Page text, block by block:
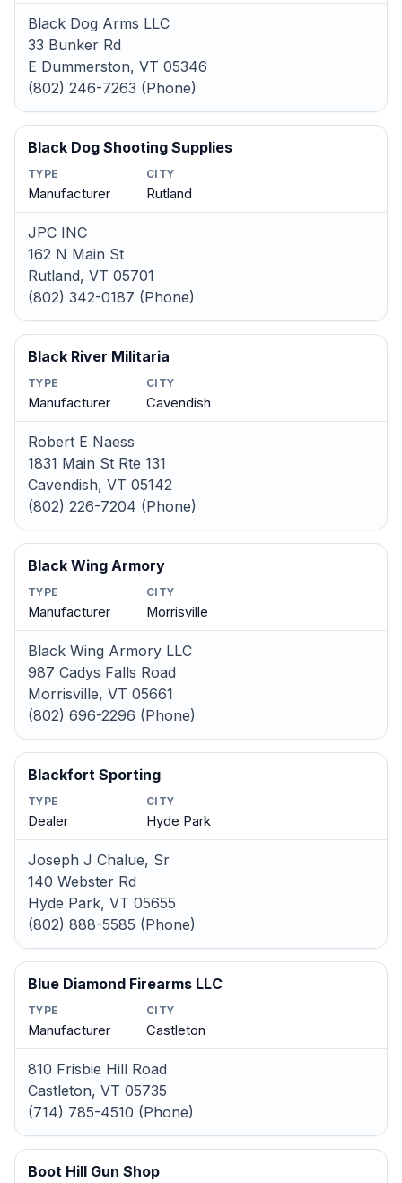
Black Dog Arms LLC
33 Bunker Rd
E Dummerston, VT 05346
(802) 246-7263 (Phone)
Black Dog Shooting Supplies
TYPE
Manufacturer
CITY
Rutland
JPC INC
162 N Main St
Rutland, VT 05701
(802) 342-0187 (Phone)
Black River Militaria
TYPE
Manufacturer
CITY
Cavendish
Robert E Naess
1831 Main St Rte 131
Cavendish, VT 05142
(802) 226-7204 (Phone)
Black Wing Armory
TYPE
Manufacturer
CITY
Morrisville
Black Wing Armory LLC
987 Cadys Falls Road
Morrisville, VT 05661
(802) 696-2296 (Phone)
Blackfort Sporting
TYPE
Dealer
CITY
Hyde Park
Joseph J Chalue, Sr
140 Webster Rd
Hyde Park, VT 05655
(802) 888-5585 (Phone)
Blue Diamond Firearms LLC
TYPE
Manufacturer
CITY
Castleton
810 Frisbie Hill Road
Castleton, VT 05735
(714) 785-4510 (Phone)
Boot Hill Gun Shop